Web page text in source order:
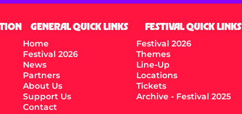
GENERAL QUICK LINKS
Home
Festival 2026
News
Partners
About Us
Support Us
Contact
FESTIVAL QUICK LINKS
Festival 2026
Themes
Line-Up
Locations
Tickets
Archive - Festival 2025